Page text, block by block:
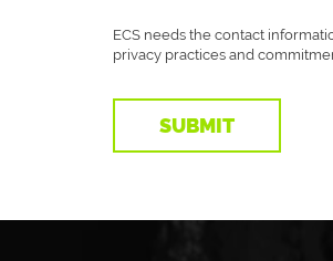
ECS needs the contact
privacy practices and